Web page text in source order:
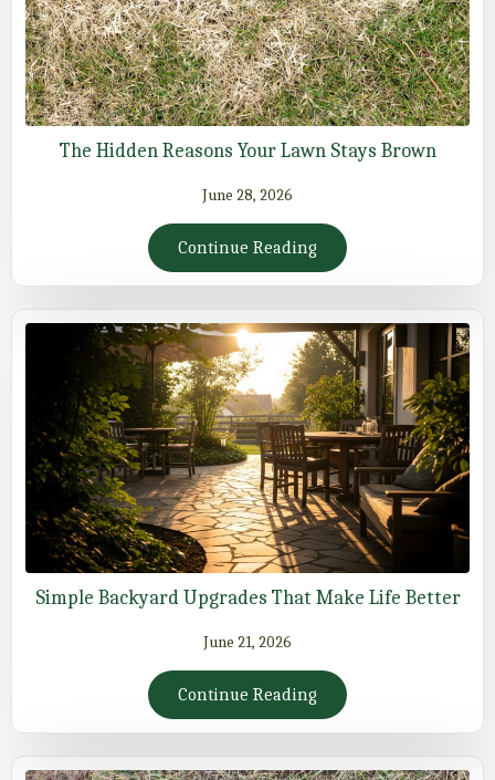
The Hidden Reasons Your Lawn Stays Brown
June 28, 2026
Continue Reading
Simple Backyard Upgrades That Make Life Better
June 21, 2026
Continue Reading